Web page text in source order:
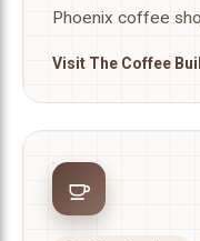
Phoenix coffee
Visit The Coffee